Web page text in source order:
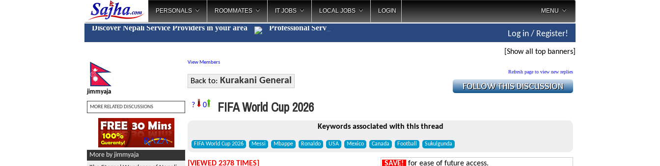
PERSONALS ROOMMATES IT JOBS LOCAL JOBS LOGIN MENU
Discover Nepali Service Providers in your area Professional _
Log in / Register!
[Show all top banners]
jimmyaja
MORE RELATED DISCUSSIONS
More by jimmyaja
View Members
Back to: Kurakani General
Refresh page to view new replies
? 0 FIFA World Cup 2026
Keywords associated with this thread
FIFA World Cup 2026 Messi Mbappe Ronaldo USA Mexico Canada Football Sukulgunda
[VIEWED 2378 TIMES] SAVE! for ease of future access.